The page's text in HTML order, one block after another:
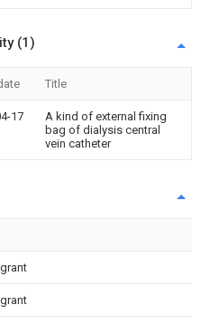
(1)
Title
17
A kind of external fixing
bag of dialysis central
vein catheter